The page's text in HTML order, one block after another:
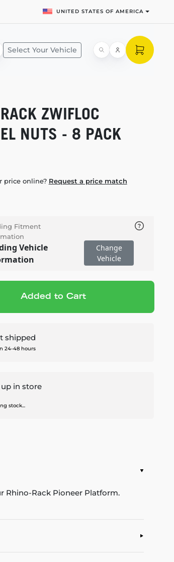
UNITED STATES OF AMERICA
Select Your Vehicle
ZWIFLOC
NUTS - 8 PACK
price online? Request a price match
Fitment
Vehicle
Change
Vehicle
Add to cart— $58.00
Added to Cart
shipped
24-48 hours
in store
stock...
Rhino-Rack Pioneer Platform.